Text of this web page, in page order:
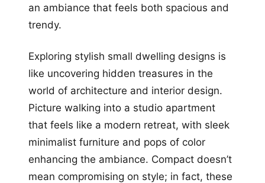
an ambiance that feels both spacious and
trendy.
Exploring stylish small dwelling designs is
like uncovering hidden treasures in the
world of architecture and interior design.
Picture walking into a studio apartment
that feels like a modern retreat, with sleek
minimalist furniture and pops of color
enhancing the ambiance. Compact doesn’t
mean compromising on style; in fact, these